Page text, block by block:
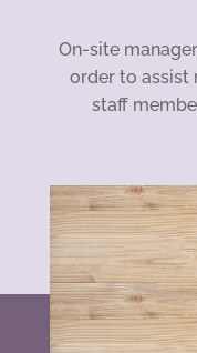
On-site
order to assist
staff